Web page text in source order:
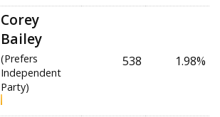
Corey
Bailey
(Prefers
Independent
Party)
538 1.98%